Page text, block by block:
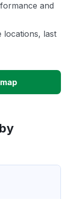
and
locations, last